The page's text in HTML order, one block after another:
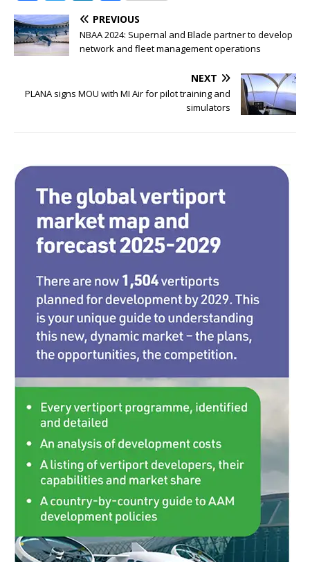
a
c
e
o
w
it
te
n
k
e
n
h
ar
e
PREVIOUS
NBAA 2024: Supernal and Blade partner to develop
network and fleet management operations
NEXT
PLANA signs MOU with MI Air for pilot training and
simulators